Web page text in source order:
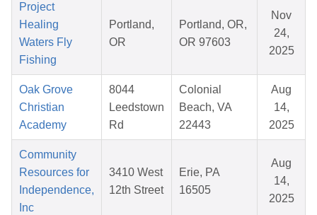
Project
Healing
Waters Fly
Fishing
Portland,
OR
Portland, OR,
OR 97603
Nov
24,
2025
Oak Grove
Christian
Academy
8044
Leedstown
Rd
Colonial
Beach, VA
22443
Aug
14,
2025
Community
Resources for
Independence,
Inc
3410 West
12th Street
Erie, PA
16505
Aug
14,
2025